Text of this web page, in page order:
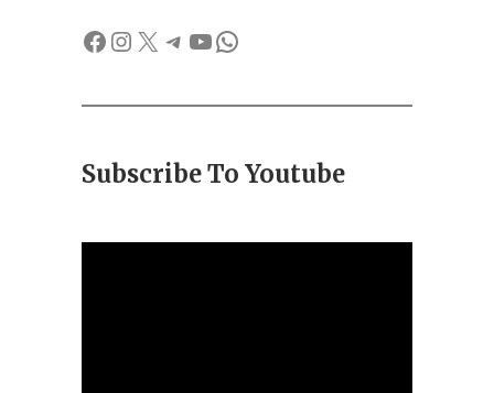
Facebook
Instagram
X Telegram
YouTube
WhatsApp
Subscribe To Youtube